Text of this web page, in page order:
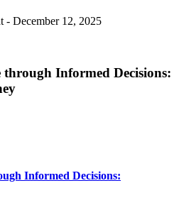
- December 12, 2025
Informed Decisions:
Informed Decisions: